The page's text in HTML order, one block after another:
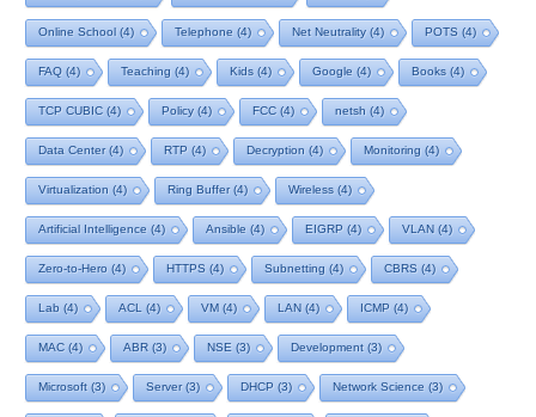
Online School (4) Telephone (4) Net Neutrality(4) POTS (4)
FAQ (4) Teaching (4) Kids (4) Google (4) Books (4)
TCP CUBIC (4) Policy(4) FCC (4) netsh (4)
Data Center(4) RTP (4) Decryption (4) Monitoring (4)
Virtualization (4) Ring Buffer(4) Wireless (4)
Artificial Intelligence (4) Ansible (4) EIGRP (4) VLAN (4)
Zero-to-Hero (4) HTTPS (4) Subnetting (4) CBRS (4)
Lab (4) ACL (4) VM (4) LAN (4) ICMP (4)
MAC (4) ABR (3) NSE (3) Development (3)
Microsoft (3) Server(3) DHCP (3) Network Science (3)